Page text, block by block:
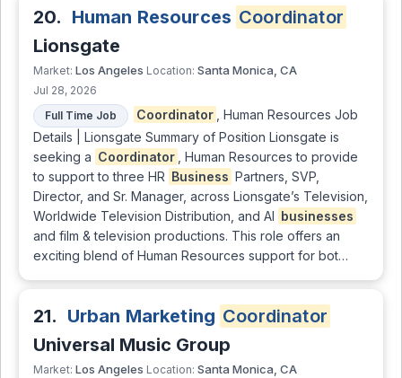
20. Human Resources Coordinator
Lionsgate
Market: Los Angeles Location: Santa Monica, CA
Jul 28, 2026
Full Time Job
Coordinator
, Human Resources Job
Details | Lionsgate Summary of Position Lionsgate is
seeking a Coordinator
, Human Resources to provide
to support to three HR Business Partners, SVP,
Director, and Sr. Manager, across Lionsgate’s Television,
Worldwide Television Distribution, and AI businesses
and film & television productions. This role offers an
exciting blend of Human Resources support for bot…
21. Urban Marketing Coordinator
Universal Music Group
Market: Los Angeles Location: Santa Monica, CA